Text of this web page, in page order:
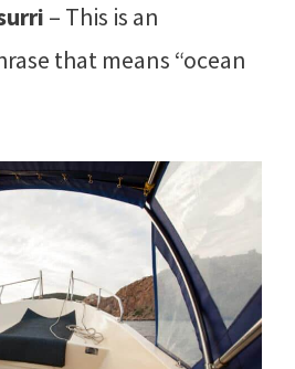
– This is an
that means “ocean